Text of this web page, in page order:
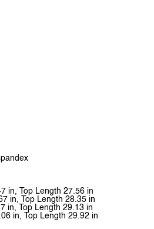
in, Top Length 27.56 in
in, Top Length 28.35 in
in, Top Length 29.13 in
in, Top Length 29.92 in